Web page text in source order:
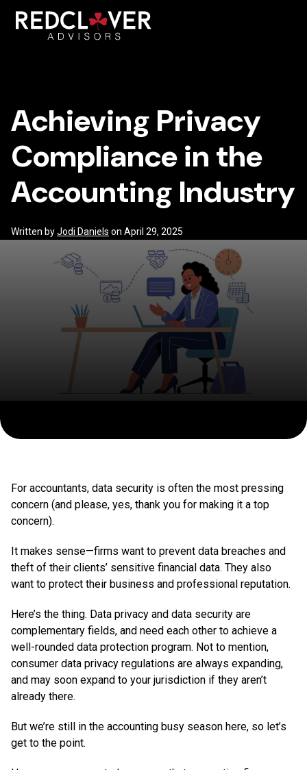
Achieving
Compliance
in
the
Accounting
Industry
Achieving Privacy
Compliance in the
Accounting Industry
Written byJodi Daniels on April 29, 2025
For accountants, data security is often the most pressing
concern (and please, yes, thank you for making it a top
concern).
It makes sense—firms want to prevent data breaches and
theft of their clients’ sensitive financial data. They also
want to protect their business and professional reputation.
Here’s the thing. Data privacy and data security are
complementary fields, and need each other to achieve a
well-rounded data protection program. Not to mention,
consumer data privacy regulations are always expanding,
and may soon expand to your jurisdiction if they aren’t
already there.
But we’re still in the accounting busy season here, so let’s
get to the point.